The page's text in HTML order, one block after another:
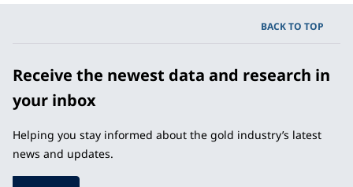
BACK TO TOP
Receive the newest data and research in
your inbox
Helping you stay informed about the gold industry’s latest
news and updates.